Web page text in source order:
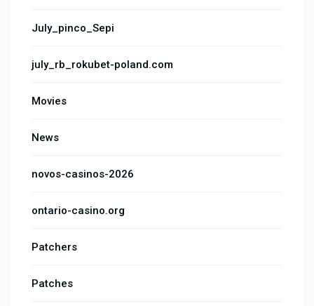
July_pinco_Sepi
july_rb_rokubet-poland.com
Movies
News
novos-casinos-2026
ontario-casino.org
Patchers
Patches